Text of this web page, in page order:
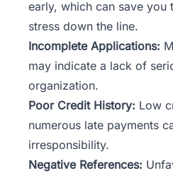
early, which can save you
stress down the line.
Incomplete Applications:
may indicate a lack of
organization.
Poor Credit History: Low
numerous late payments
irresponsibility.
Negative References: